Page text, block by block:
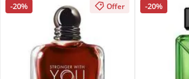
-20% Offer -20%